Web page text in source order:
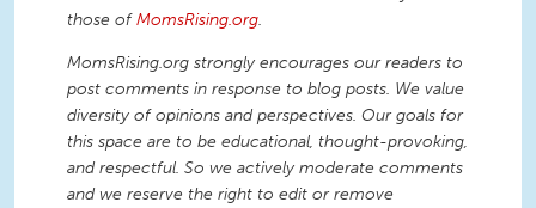
those ofMomsRising.org.
MomsRising.org strongly encourages our readers to
post comments in response to blog posts. We value
diversity of opinions and perspectives. Our goals for
this space are to be educational, thought-provoking,
and respectful. So we actively moderate comments
and we reserve the right to edit or remove